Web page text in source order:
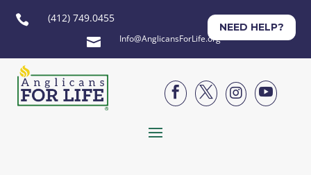
 (412) 749.0455
 Info@AnglicansForLife.org
NEED HELP?



